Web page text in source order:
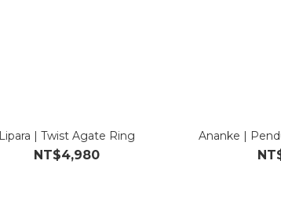
Lipara | Twist Agate Ring
NT$4,980
Ananke |